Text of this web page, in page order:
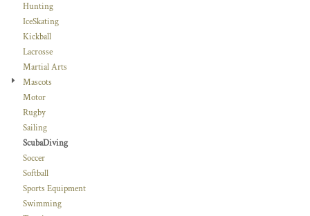
Hunting
IceSkating
Kickball
Lacrosse
Martial Arts
Mascots
Motor
Rugby
Sailing
ScubaDiving
Soccer
Softball
Sports Equipment
Swimming